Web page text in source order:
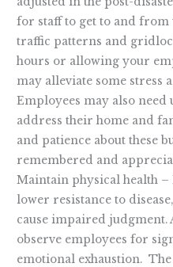
for staff to get to and
traffic patterns and
hours or allowing your
may alleviate some stress
Employees may also need
address their home and
and patience about these
remembered and
Maintain physical health –
lower resistance to
cause impaired
observe employees for
emotional exhaustion.